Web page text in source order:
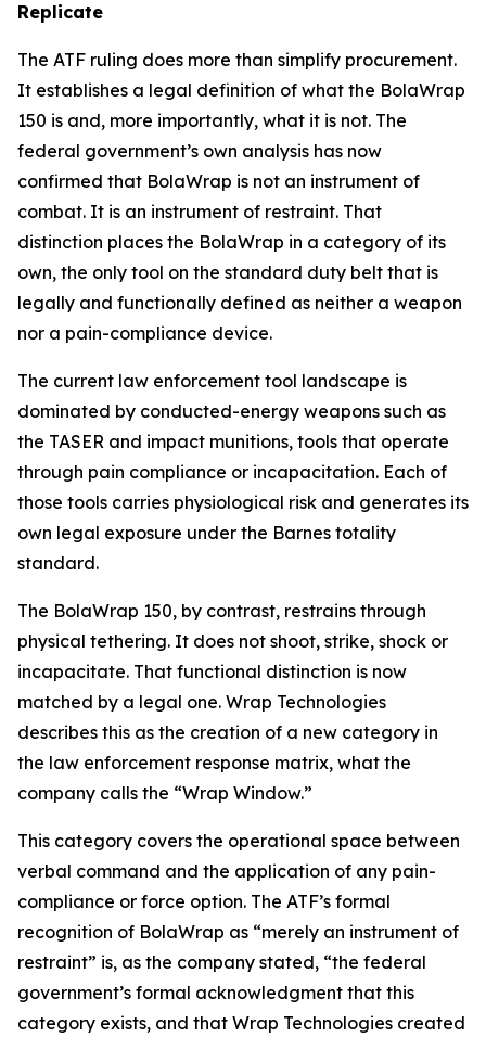
Replicate
The ATF ruling does more than simplify procurement.
It establishes a legal definition of what the BolaWrap
150 is and, more importantly, what it is not. The
federal government’s own analysis has now
confirmed that BolaWrap is not an instrument of
combat. It is an instrument of restraint. That
distinction places the BolaWrap in a category of its
own, the only tool on the standard duty belt that is
legally and functionally defined as neither a weapon
nor a pain-compliance device.
The current law enforcement tool landscape is
dominated by conducted-energy weapons such as
the TASER and impact munitions, tools that operate
through pain compliance or incapacitation. Each of
those tools carries physiological risk and generates its
own legal exposure under the Barnes totality
standard.
The BolaWrap 150, by contrast, restrains through
physical tethering. It does not shoot, strike, shock or
incapacitate. That functional distinction is now
matched by a legal one. Wrap Technologies
describes this as the creation of a new category in
the law enforcement response matrix, what the
company calls the “Wrap Window.”
This category covers the operational space between
verbal command and the application of any pain-
compliance or force option. The ATF’s formal
recognition of BolaWrap as “merely an instrument of
restraint” is, as the company stated, “the federal
government’s formal acknowledgment that this
category exists, and that Wrap Technologies created